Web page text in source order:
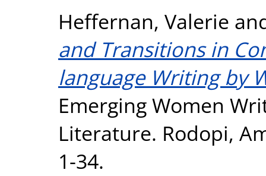
Heffernan, Valerie
and Transitions in
language Writing by
Emerging Women
Literature. Rodopi,
1-34.